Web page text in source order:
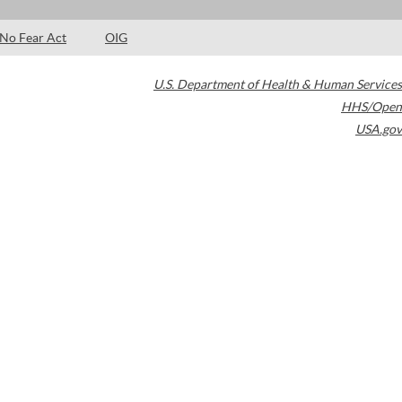
No Fear Act OIG
U.S. Department of Health & Human Services
HHS/Open
USA.gov